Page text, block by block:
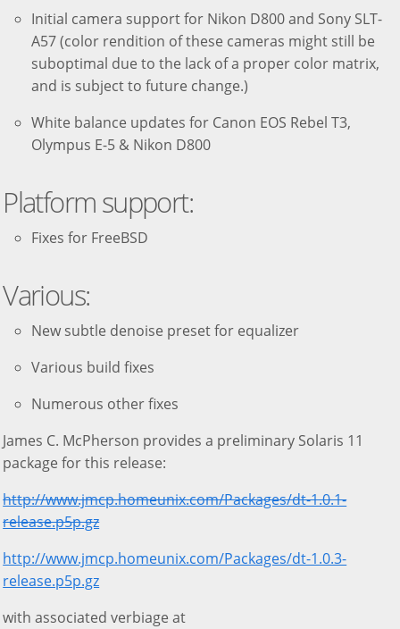
Initial camera support for Nikon D800 and Sony SLT-
A57 (color rendition of these cameras might still be
suboptimal due to the lack of a proper color matrix,
and is subject to future change.)
White balance updates for Canon EOS Rebel T3,
Olympus E-5 & Nikon D800
Platform support:
Fixes for FreeBSD
Various:
New subtle denoise preset for equalizer
Various build fixes
Numerous other fixes
James C. McPherson provides a preliminary Solaris 11
package for this release:
http://www.jmcp.homeunix.com/Packages/dt-1.0.1-
release.p5p.gz
http://www.jmcp.homeunix.com/Packages/dt-1.0.3-
release.p5p.gz
with associated verbiage at